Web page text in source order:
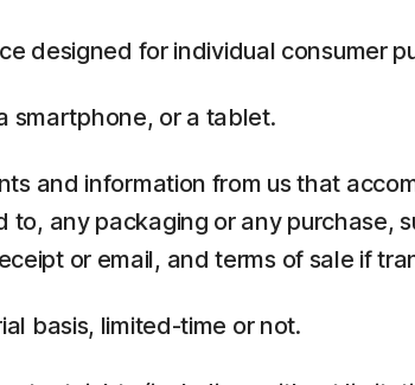
designed for individual consumer
smartphone, or a tablet.
and information from us that
any packaging or any purchase,
or email, and terms of sale if
basis, limited-time or not.